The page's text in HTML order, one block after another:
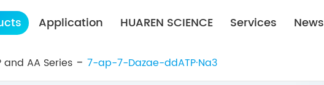
Application HUAREN SCIENCE Services News
and AA Series 7-ap-7-Dazae-ddATP·Na3